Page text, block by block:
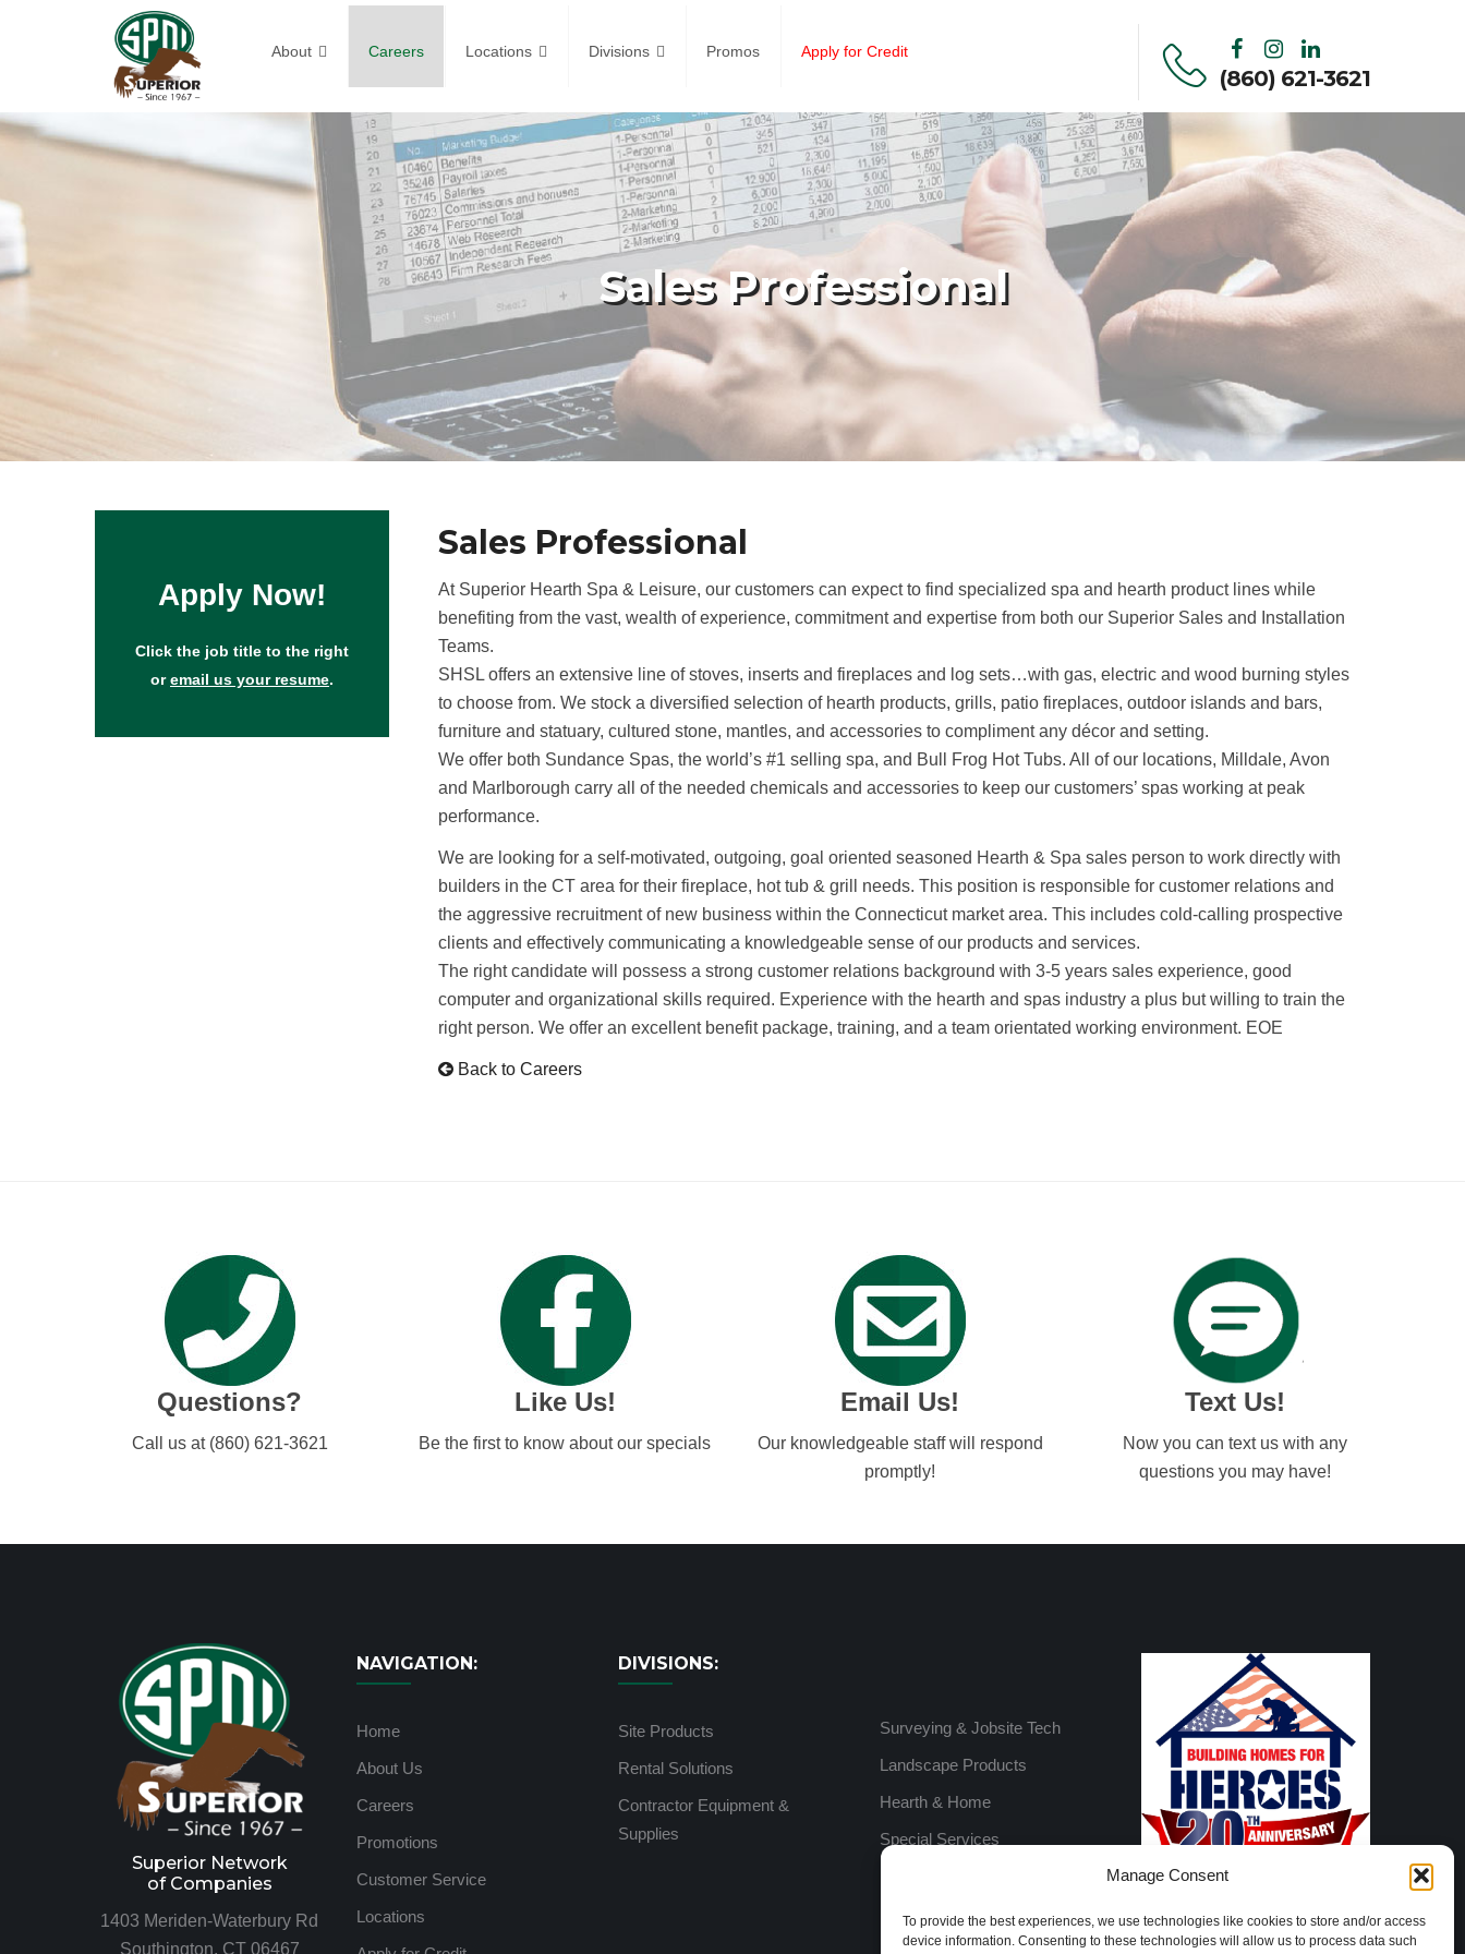
Manage Consent
To provide the best experiences, we use technologies like cookies to store and/or access
device information. Consenting to these technologies will allow us to process data such
About Careers Locations Divisions Promos Apply for Credit
(860) 621-3621
Sales Professional
Sales Professional
At Superior Hearth Spa & Leisure, our customers can expect to find specialized spa and hearth product lines while
benefiting from the vast, wealth of experience, commitment and expertise from both our Superior Sales and Installation
Teams.
SHSL offers an extensive line of stoves, inserts and fireplaces and log sets…with gas, electric and wood burning styles
to choose from. We stock a diversified selection of hearth products, grills, patio fireplaces, outdoor islands and bars,
furniture and statuary, cultured stone, mantles, and accessories to compliment any décor and setting.
We offer both Sundance Spas, the world’s #1 selling spa, and Bull Frog Hot Tubs. All of our locations, Milldale, Avon
and Marlborough carry all of the needed chemicals and accessories to keep our customers’ spas working at peak
performance.
We are looking for a self-motivated, outgoing, goal oriented seasoned Hearth & Spa sales person to work directly with
builders in the CT area for their fireplace, hot tub & grill needs. This position is responsible for customer relations and
the aggressive recruitment of new business within the Connecticut market area. This includes cold-calling prospective
clients and effectively communicating a knowledgeable sense of our products and services.
The right candidate will possess a strong customer relations background with 3-5 years sales experience, good
computer and organizational skills required. Experience with the hearth and spas industry a plus but willing to train the
right person. We offer an excellent benefit package, training, and a team orientated working environment. EOE
Back to Careers
Apply Now!
Click the job title to the right
oremail us your resume.
Questions?
Call us at (860) 621-3621
Like Us!
Be the first to know about our specials
Email Us!
Our knowledgeable staff will respond
promptly!
Text Us!
Now you can text us with any
questions you may have!
Superior Network
of Companies
1403 Meriden-Waterbury Rd
Southington, CT 06467
NAVIGATION:
Home
About Us
Careers
Promotions
Customer Service
Locations
DIVISIONS:
Site Products
Rental Solutions
Contractor Equipment &
Supplies
Surveying & Jobsite Tech
Landscape Products
Hearth & Home
Special Services